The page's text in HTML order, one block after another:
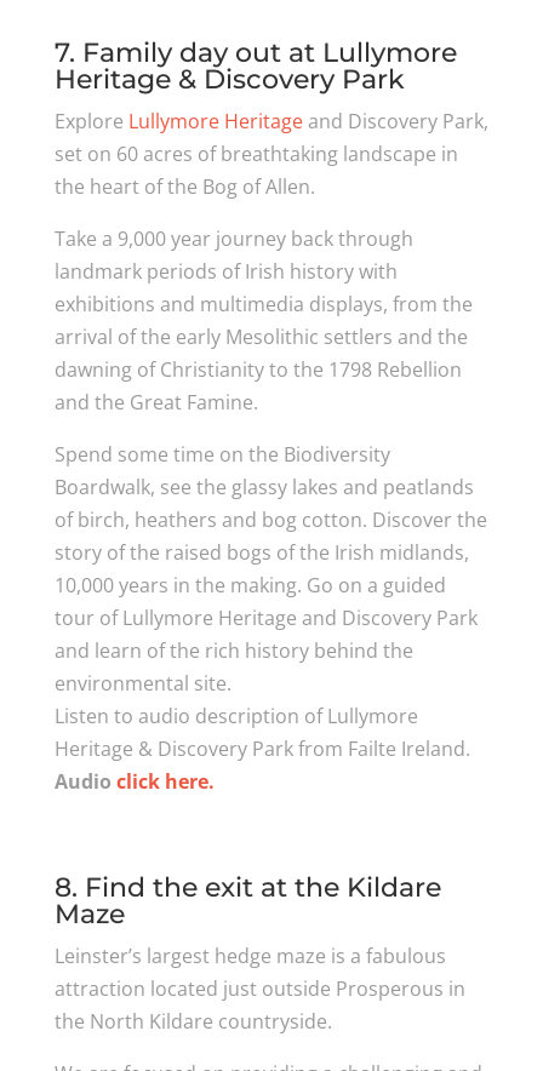
7. Family day out at Lullymore
Heritage & Discovery Park
Explore Lullymore Heritageand Discovery Park,
set on 60 acres of breathtaking landscape in
the heart of the Bog of Allen.
Take a 9,000 year journey back through
landmark periods of Irish history with
exhibitions and multimedia displays, from the
arrival of the early Mesolithic settlers and the
dawning of Christianity to the 1798 Rebellion
and the Great Famine.
Spend some time on the Biodiversity
Boardwalk, see the glassy lakes and peatlands
of birch, heathers and bog cotton. Discover the
story of the raised bogs of the Irish midlands,
10,000 years in the making. Go on a guided
tour of Lullymore Heritage and Discovery Park
and learn of the rich history behind the
environmental site.
Listen to audio description of Lullymore
Heritage & Discovery Park from Failte Ireland.
Audio click here.
8. Find the exit at the Kildare
Maze
Leinster’s largest hedge maze is a fabulous
attraction located just outside Prosperous in
the North Kildare countryside.